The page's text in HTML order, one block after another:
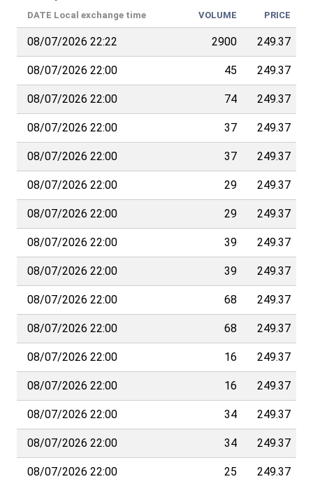
DATE Local exchange time VOLUME PRICE
08/07/2026 22:22 2900 249.37
08/07/2026 22:00 45 249.37
08/07/2026 22:00 74 249.37
08/07/2026 22:00 37 249.37
08/07/2026 22:00 37 249.37
08/07/2026 22:00 29 249.37
08/07/2026 22:00 29 249.37
08/07/2026 22:00 39 249.37
08/07/2026 22:00 39 249.37
08/07/2026 22:00 68 249.37
08/07/2026 22:00 68 249.37
08/07/2026 22:00 16 249.37
08/07/2026 22:00 16 249.37
08/07/2026 22:00 34 249.37
08/07/2026 22:00 34 249.37
08/07/2026 22:00 25 249.37